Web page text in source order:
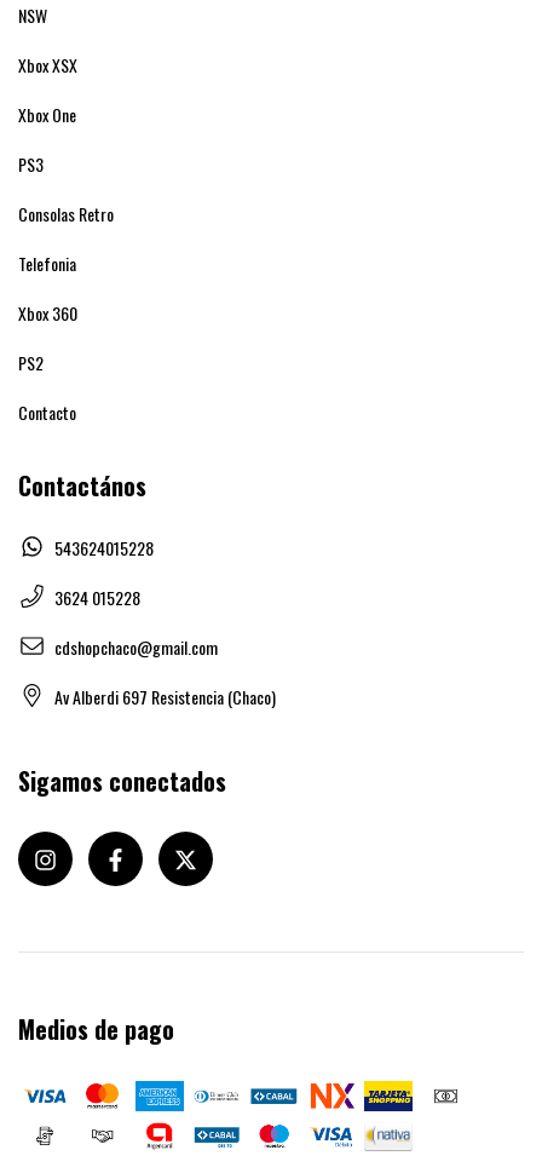
NSW
Xbox XSX
Xbox One
PS3
Consolas Retro
Telefonia
Xbox 360
PS2
Contacto
Contactános
543624015228
3624 015228
cdshopchaco@gmail.com
Av Alberdi 697 Resistencia (Chaco)
Sigamos conectados
Medios de pago